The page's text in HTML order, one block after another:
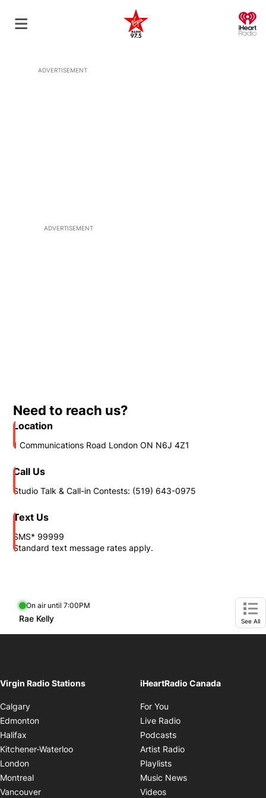
ADVERTISEMENT
ADVERTISEMENT
Need to reach us?
Location
1 Communications Road London ON N6J 4Z1
Call Us
Studio Talk & Call-in Contests: (519) 643-0975
Text Us
SMS* 99999
Standard text message rates apply.
footer-block.tiktok-link
Virgin Radio Stations
Calgary
Edmonton
Halifax
Kitchener-Waterloo
London
Montreal
Vancouver
iHeartRadio Canada
For You
Live Radio
Podcasts
Artist Radio
Playlists
Music News
Videos
On air until 7:00PM
Rae Kelly
Opens in new window See All